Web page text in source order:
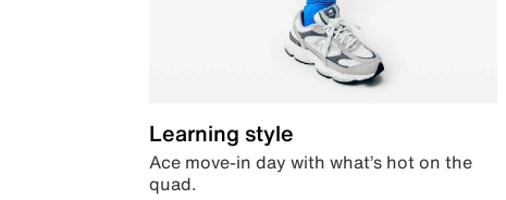
Learning style
Ace move-in day with what’s hot on the
quad.